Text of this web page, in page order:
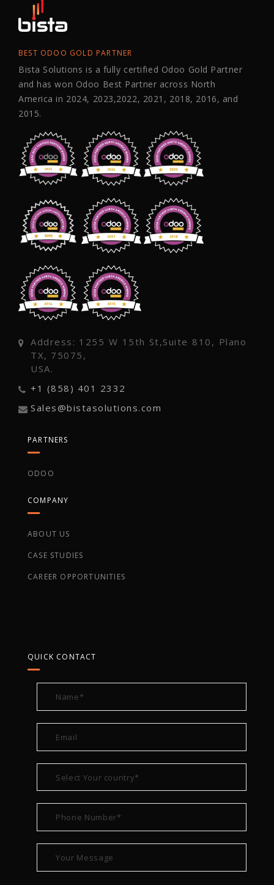
BEST ODOO GOLD PARTNER
Bista Solutions is a fully certified Odoo Gold Partner
and has won Odoo Best Partner across North
America in 2024, 2023,2022, 2021, 2018, 2016, and
2015.
Address: 1255 W 15th St,Suite 810, Plano
TX, 75075,
USA.
+1 (858) 401 2332
Sales@bistasolutions.com
PARTNERS
ODOO
COMPANY
ABOUT US
CASE STUDIES
CAREER OPPORTUNITIES
QUICK CONTACT